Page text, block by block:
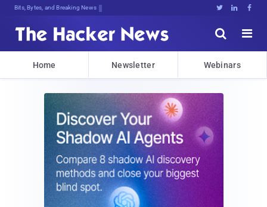
Bits, Bytes, and Breaking News   


Home Newsletter Webinars